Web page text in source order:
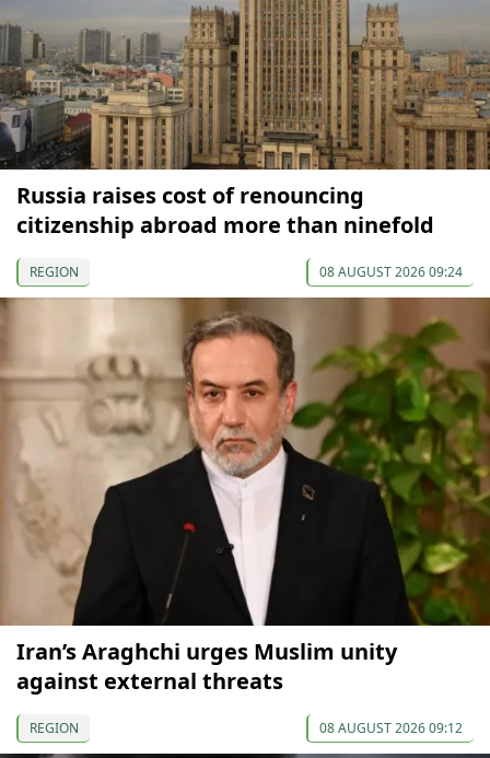
Russia raises cost of renouncing
citizenship abroad more than ninefold
REGION 08 AUGUST 2026 09:24
Iran’s Araghchi urges Muslim unity
against external threats
REGION 08 AUGUST 2026 09:12